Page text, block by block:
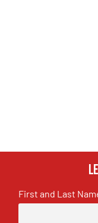
First and Last